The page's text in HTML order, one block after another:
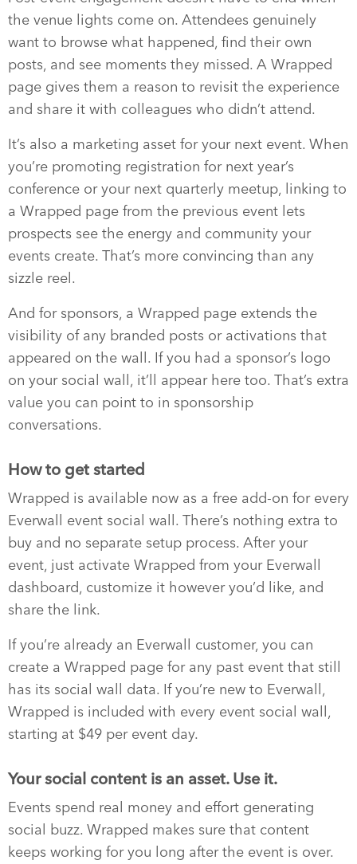
the venue lights come on. Attendees genuinely
want to browse what happened, find their own
posts, and see moments they missed. A Wrapped
page gives them a reason to revisit the experience
and share it with colleagues who didn’t attend.
It’s also a marketing asset for your next event. When
you’re promoting registration for next year’s
conference or your next quarterly meetup, linking to
a Wrapped page from the previous event lets
prospects see the energy and community your
events create. That’s more convincing than any
sizzle reel.
And for sponsors, a Wrapped page extends the
visibility of any branded posts or activations that
appeared on the wall. If you had a sponsor’s logo
on your social wall, it’ll appear here too. That’s extra
value you can point to in sponsorship
conversations.
How to get started
Wrapped is available now as a free add-on for every
Everwall event social wall. There’s nothing extra to
buy and no separate setup process. After your
event, just activate Wrapped from your Everwall
dashboard, customize it however you’d like, and
share the link.
If you’re already an Everwall customer, you can
create a Wrapped page for any past event that still
has its social wall data. If you’re new to Everwall,
Wrapped is included with every event social wall,
starting at $49 per event day.
Your social content is an asset. Use it.
Events spend real money and effort generating
social buzz. Wrapped makes sure that content
keeps working for you long after the event is over.